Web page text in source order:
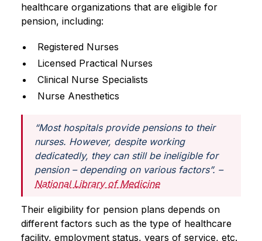
healthcare organizations that are eligible for
pension, including:
Registered Nurses
Licensed Practical Nurses
Clinical Nurse Specialists
Nurse Anesthetics
“Most hospitals provide pensions to their
nurses. However, despite working
dedicatedly, they can still be ineligible for
pension – depending on various factors”. –
National Library of Medicine
Their eligibility for pension plans depends on
different factors such as the type of healthcare
facility, employment status, years of service, etc.